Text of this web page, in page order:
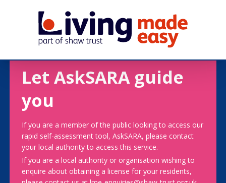
Let AskSARA guide
you
If you are a member of the public looking to access our
rapid self-assessment tool, AskSARA, please contact
your local authority to access this service.
If you are a local authority or organisation wishing to
enquire about obtaining a license for your residents,